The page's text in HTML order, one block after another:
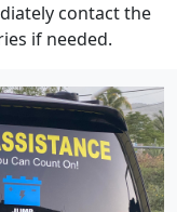
contact the
if needed.